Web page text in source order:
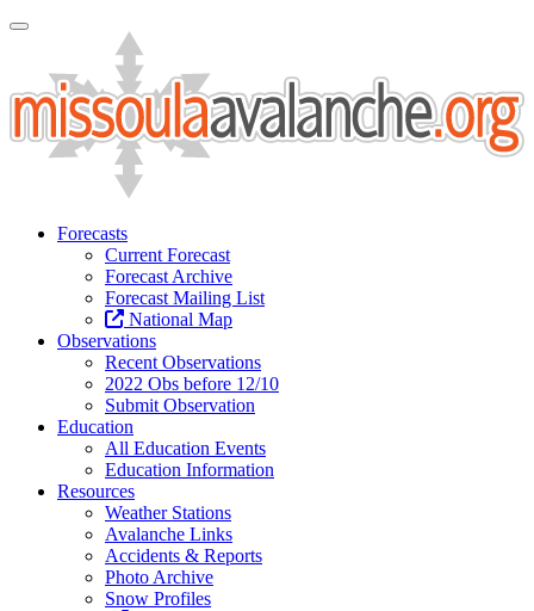
Toggle Navigation
Forecasts
Current Forecast
Forecast Archive
Forecast Mailing List
National Map
Observations
Recent Observations
2022 Obs before 12/10
Submit Observation
Education
All Education Events
Education Information
Resources
Weather Stations
Avalanche Links
Accidents & Reports
Photo Archive
Snow Profiles